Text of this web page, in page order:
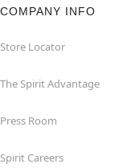
COMPANY INFO
Store Locator
The Spirit Advantage
Press Room
Spirit Careers